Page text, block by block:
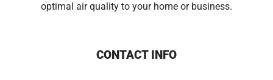
optimal air quality to your home or business.
CONTACT INFO